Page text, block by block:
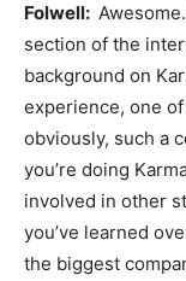
Folwell:
section of the
background on
experience, one
obviously, such a
you’re doing
involved in other
you’ve learned
the biggest